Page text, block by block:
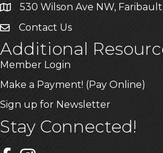
530 Wilson Ave NW,
Contact Us
Additional
Member Login
Make a Payment! (Pay Online)
Sign up for Newsletter
Stay Connected!